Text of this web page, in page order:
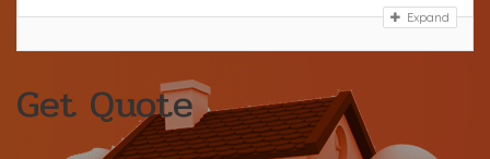
Expand
Get Quote